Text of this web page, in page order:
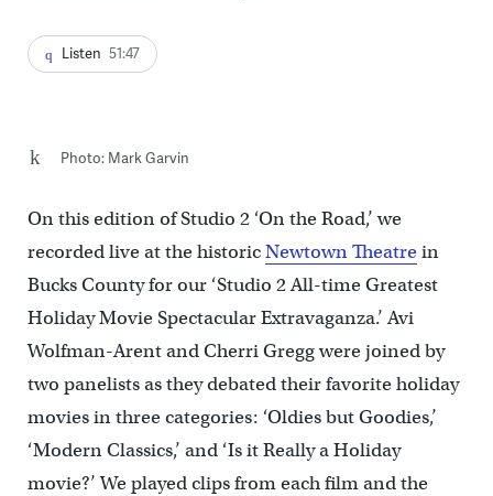
Listen 51:47
Photo: Mark Garvin
On this edition of Studio 2 ‘On the Road,’ we
recorded live at the historicNewtown Theatrein
Bucks County for our ‘Studio 2 All-time Greatest
Holiday Movie Spectacular Extravaganza.’Avi
Wolfman-Arent and Cherri Gregg were joined by
two panelists as they debated their favorite holiday
movies in three categories: ‘Oldies but Goodies,’
‘Modern Classics,’ and ‘Is it Really a Holiday
movie?’We played clips from each film and the